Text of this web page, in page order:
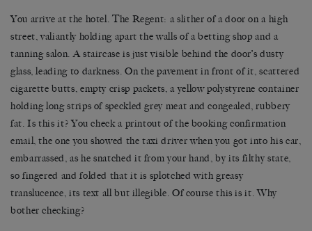
You arrive at the hotel. The Regent: a slither of a door on a high
street, valiantly holding apart the walls of a betting shop and a
tanning salon. A staircase is just visible behind the door’s dusty
glass, leading to darkness. On the pavement in front of it, scattered
cigarette butts, empty crisp packets, a yellow polystyrene container
holding long strips of speckled grey meat and congealed, rubbery
fat. Is this it? You check a printout of the booking confirmation
email, the one you showed the taxi driver when you got into his car,
embarrassed, as he snatched it from your hand, by its filthy state,
so fingered and folded that it is splotched with greasy
translucence, its text all but illegible. Of course this is it. Why
bother checking?